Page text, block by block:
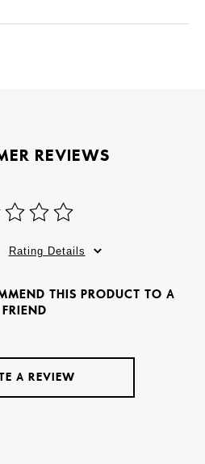
REVIEWS
Rating Details
THIS PRODUCT TO A
FRIEND
A REVIEW